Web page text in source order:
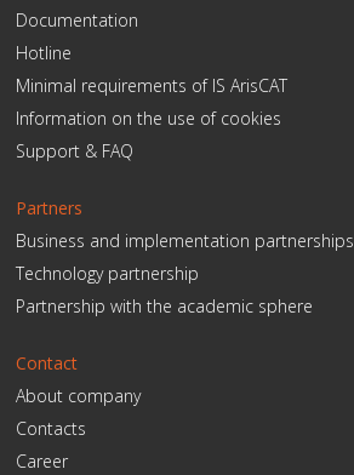
Documentation
Hotline
Minimal requirements of IS ArisCAT
Information on the use of cookies
Support & FAQ
Partners
Business and implementation partnerships
Technology partnership
Partnership with the academic sphere
Contact
About company
Contacts
Career